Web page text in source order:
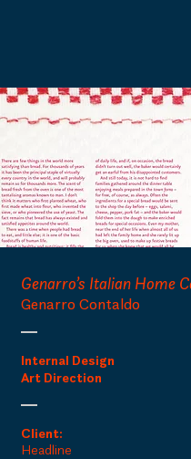
Genarro’s Italian Home
Genarro Contaldo
Internal Design
Art Direction
Client:
Headline